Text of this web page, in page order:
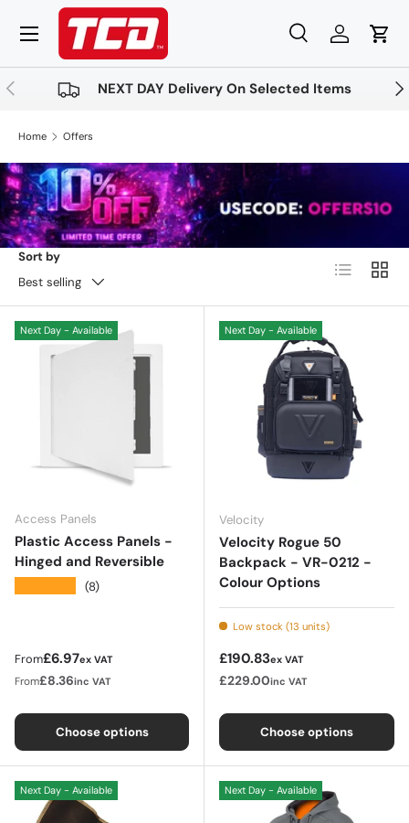
Skip to content
Search
Product type
SearchLog inCart
Menu
Previous NEXT DAY Delivery On Selected Items
Home Offers
Sort by
Best selling
List Grid
Next Day - Available
Access Panels
Plastic Access Panels -
Hinged and Reversible
(8)
Regular price
From£6.97ex VAT
From£8.36inc VAT
Choose options
Next Day - Available
Velocity
Velocity Rogue 50
Backpack - VR-0212 -
Colour Options
Low stock (13 units)
Regular price
£190.83ex VAT
£229.00inc VAT
Choose options
Next Day - Available Next Day - Available